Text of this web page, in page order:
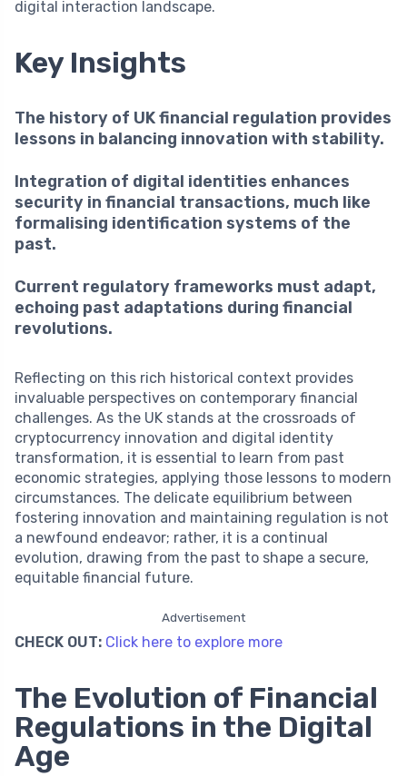
digital interaction landscape.
Key Insights
The history of UK financial regulation provides
lessons in balancing innovation with stability.
Integration of digital identities enhances
security in financial transactions, much like
formalising identification systems of the
past.
Current regulatory frameworks must adapt,
echoing past adaptations during financial
revolutions.
Reflecting on this rich historical context provides
invaluable perspectives on contemporary financial
challenges. As the UK stands at the crossroads of
cryptocurrency innovation and digital identity
transformation, it is essential to learn from past
economic strategies, applying those lessons to modern
circumstances. The delicate equilibrium between
fostering innovation and maintaining regulation is not
a newfound endeavor; rather, it is a continual
evolution, drawing from the past to shape a secure,
equitable financial future.
Advertisement
CHECK OUT: Click here to explore more
The Evolution of Financial
Regulations in the Digital
Age